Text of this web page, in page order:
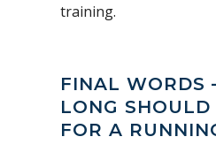
training.
FINAL WORDS
LONG
FOR A